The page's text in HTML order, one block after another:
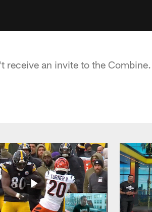
receive an invite to the Combine.